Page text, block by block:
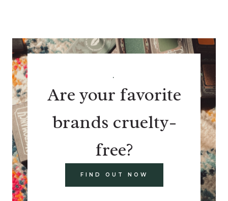
.
Are your favorite
brands cruelty-
free?
FIND OUT NOW